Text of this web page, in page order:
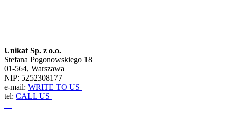
Unikat Sp. z o.o.
Stefana Pogonowskiego 18
01-564, Warszawa
NIP: 5252308177
e-mail: WRITE TO US
tel: CALL US